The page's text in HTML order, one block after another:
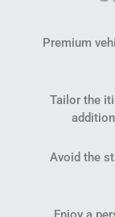
Premium
Tailor the
Avoid the